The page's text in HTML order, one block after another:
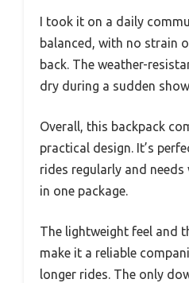
I took it on a daily
balanced, with no strain
back. The weather-
dry during a sudden
Overall, this backpack
practical design. It’s
rides regularly and
in one package.
The lightweight feel and
make it a reliable
longer rides. The only